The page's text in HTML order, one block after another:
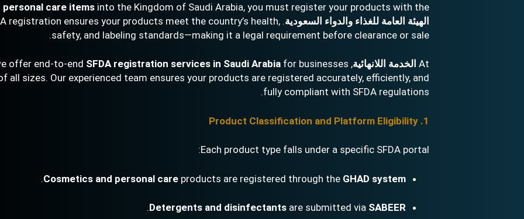
personal care items into the Kingdom of Saudi Arabia, you must register your products with the
الهيئة العامة للغذاء والدواء السعودية registration ensures your products meet the country’s health,
safety, and labeling standards—making it a legal requirement before clearance or sale.
At الخدمة اللانهائية, we offer end-to-end
SFDA registration services in Saudi Arabia for businesses
all sizes. Our experienced team ensures your products are registered accurately, efficiently, and
fully compliant with SFDA regulations.
1. Product Classification and Platform Eligibility
Each product type falls under a specific SFDA portal:
Cosmetics and personal care products are registered through the GHAD system
.
Detergents and disinfectants are submitted via SABEER
.